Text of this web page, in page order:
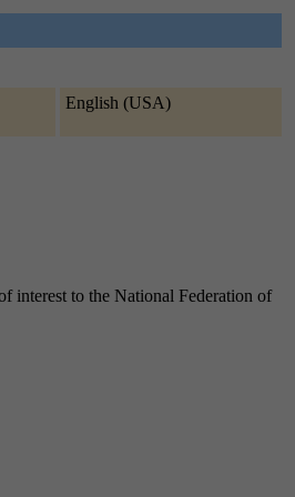
English (USA)
interest to the National Federation of